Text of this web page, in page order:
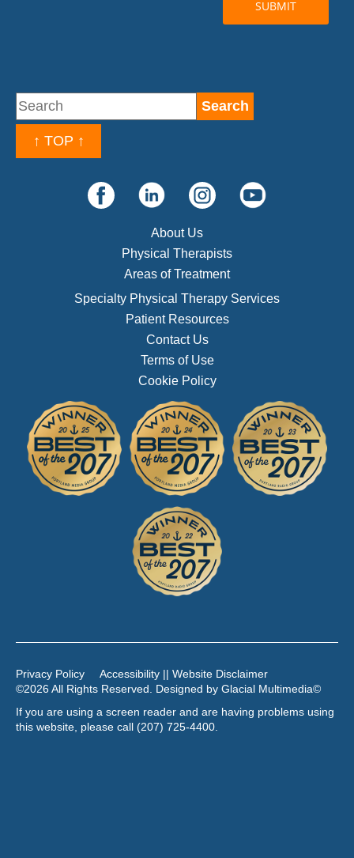
↑ TOP ↑
About Us
Physical Therapists
Areas of Treatment
Specialty Physical Therapy Services
Patient Resources
Contact Us
Terms of Use
Cookie Policy
Privacy Policy
Accessibility || Website Disclaimer
©2026 All Rights Reserved. Designed by Glacial Multimedia©
If you are using a screen reader and are having problems using
this website, please call (207) 725-4400